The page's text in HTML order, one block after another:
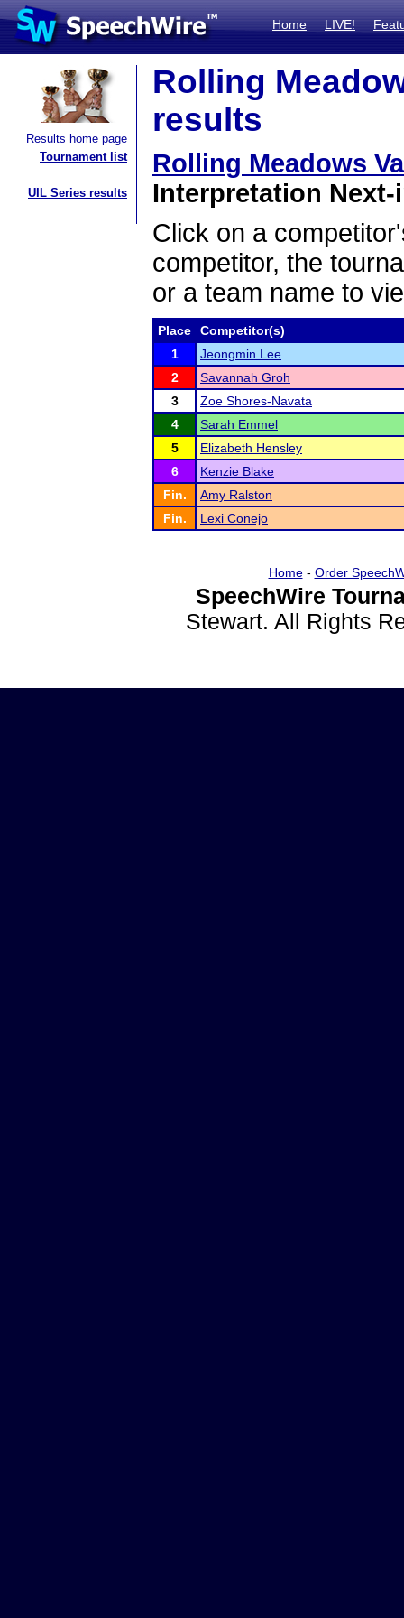
Home LIVE!
Results home page
Tournament list
UIL Series results
Rolling
results
Rolling Meadows
Interpretation
Click on a
competitor, the
or a team name to
Place
Competitor(s)
1
Jeongmin Lee
2
Savannah Groh
3
Zoe Shores-Navata
4
Sarah Emmel
5
Elizabeth Hensley
6
Kenzie Blake
Fin.
Amy Ralston
Fin.
Lexi Conejo
Home- Order
SpeechWire
Stewart. All Rights